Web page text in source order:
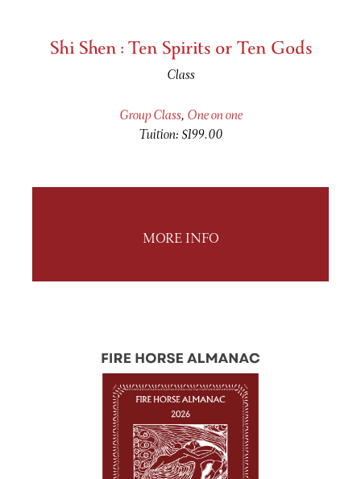
Shi Shen : Ten Spirits or Ten Gods
Class
Group Class, One on one
Tuition: $199.00
MORE INFO